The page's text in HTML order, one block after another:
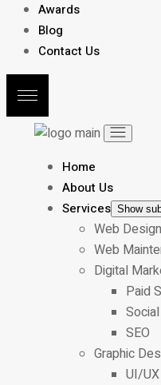
Awards
Blog
Contact Us
Home
About Us
Services Show
Web Design
Web
Digital
Paid
SEO
Graphic
UI/